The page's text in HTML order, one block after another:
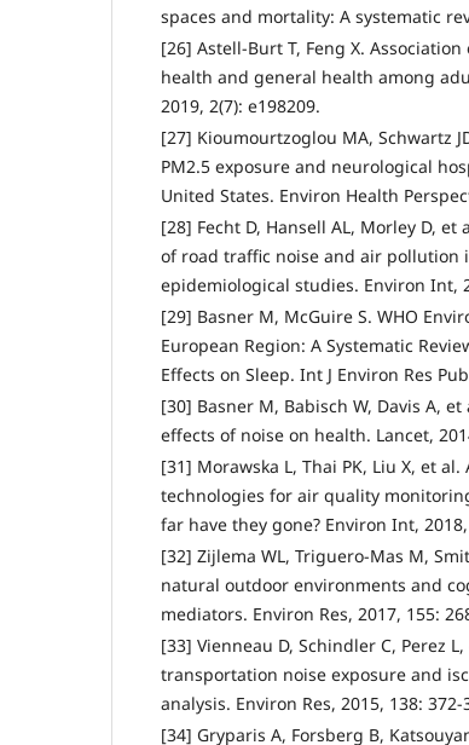
spaces and mortality: A systematic
[26] Astell-Burt T, Feng X.
health and general health among
2019, 2(7): e198209.
[27] Kioumourtzoglou MA, Schwartz
PM2.5 exposure and neurological
United States. Environ Health
[28] Fecht D, Hansell AL, Morley D,
of road traffic noise and air pollution
epidemiological studies. Environ Int,
[29] Basner M, McGuire S. WHO
European Region: A Systematic
Effects on Sleep. Int J Environ Res
[30] Basner M, Babisch W, Davis A,
effects of noise on health. Lancet,
[31] Morawska L, Thai PK, Liu X, et
technologies for air quality
far have they gone? Environ Int,
[32] Zijlema WL, Triguero-Mas M,
natural outdoor environments and
mediators. Environ Res, 2017, 155:
[33] Vienneau D, Schindler C, Perez
transportation noise exposure and
analysis. Environ Res, 2015, 138: 372-
[34] Gryparis A, Forsberg B,